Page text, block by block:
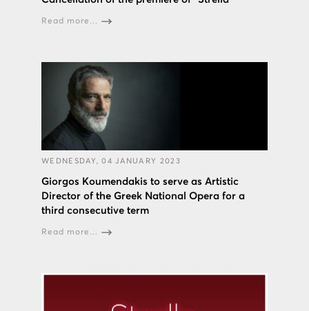
Read more...
WEDNESDAY, 04 JANUARY 2023
Giorgos Koumendakis to serve as Artistic
Director of the Greek National Opera for a
third consecutive term
Read more...